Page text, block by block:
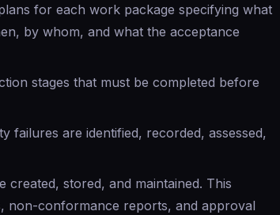
for each work package specifying what
by whom, and what the acceptance
stages that must be completed before
failures are identified, recorded, assessed,
created, stored, and maintained. This
non-conformance reports, and approval